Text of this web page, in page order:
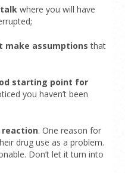
where you will have
make assumptions that
starting point for
you haven’t been
. One reason for
drug use as a problem.
Don’t let it turn into